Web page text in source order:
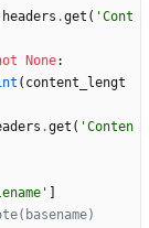
headers .get ( 'Cont
None:
( content_lengt
.get ( 'Conten
'